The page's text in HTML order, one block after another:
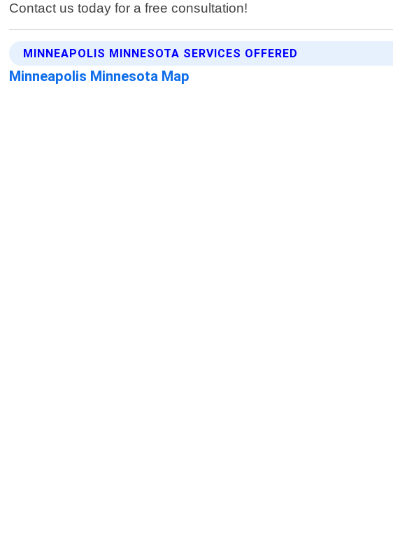
Contact us today for a free consultation!
MINNEAPOLIS MINNESOTA SERVICES OFFERED
Minneapolis Minnesota Map